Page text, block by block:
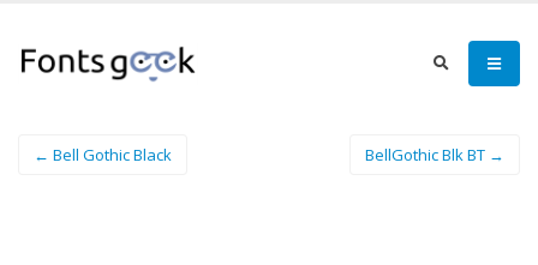
← Bell Gothic Black BellGothic Blk BT →